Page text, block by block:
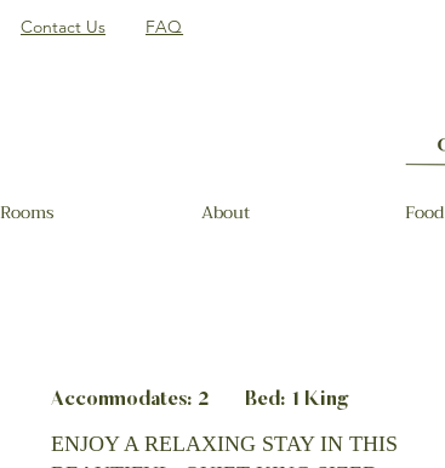
Contact Us FAQ
Rooms About Food
Accommodates: 2 Bed: 1 King
ENJOY A RELAXING STAY IN THIS